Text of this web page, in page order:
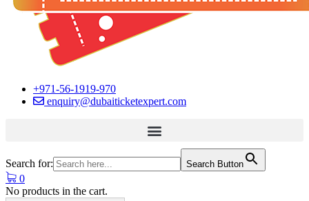
+971-56-1919-970
enquiry@dubaiticketexpert.com
Search for: Search Button
0
No products in the cart.